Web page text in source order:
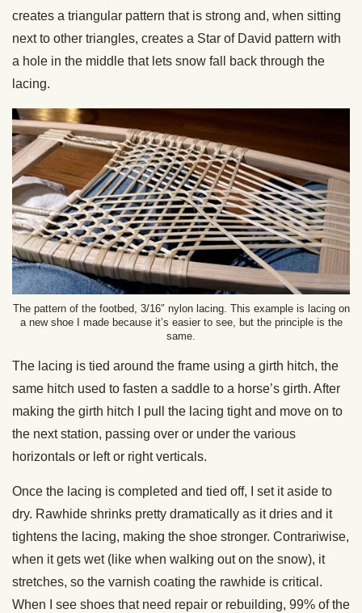
creates a triangular pattern that is strong and, when sitting
next to other triangles, creates a Star of David pattern with
a hole in the middle that lets snow fall back through the
lacing.
The pattern of the footbed, 3/16″ nylon lacing. This example is lacing on
a new shoe I made because it’s easier to see, but the principle is the
same.
The lacing is tied around the frame using a girth hitch, the
same hitch used to fasten a saddle to a horse’s girth. After
making the girth hitch I pull the lacing tight and move on to
the next station, passing over or under the various
horizontals or left or right verticals.
Once the lacing is completed and tied off, I set it aside to
dry. Rawhide shrinks pretty dramatically as it dries and it
tightens the lacing, making the shoe stronger. Contrariwise,
when it gets wet (like when walking out on the snow), it
stretches, so the varnish coating the rawhide is critical.
When I see shoes that need repair or rebuilding, 99% of the